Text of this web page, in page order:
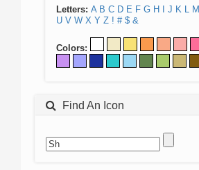
Letters: A B C D E F G H J K L M
U V W X Y Z ! # $ &
Colors:
Find An Icon